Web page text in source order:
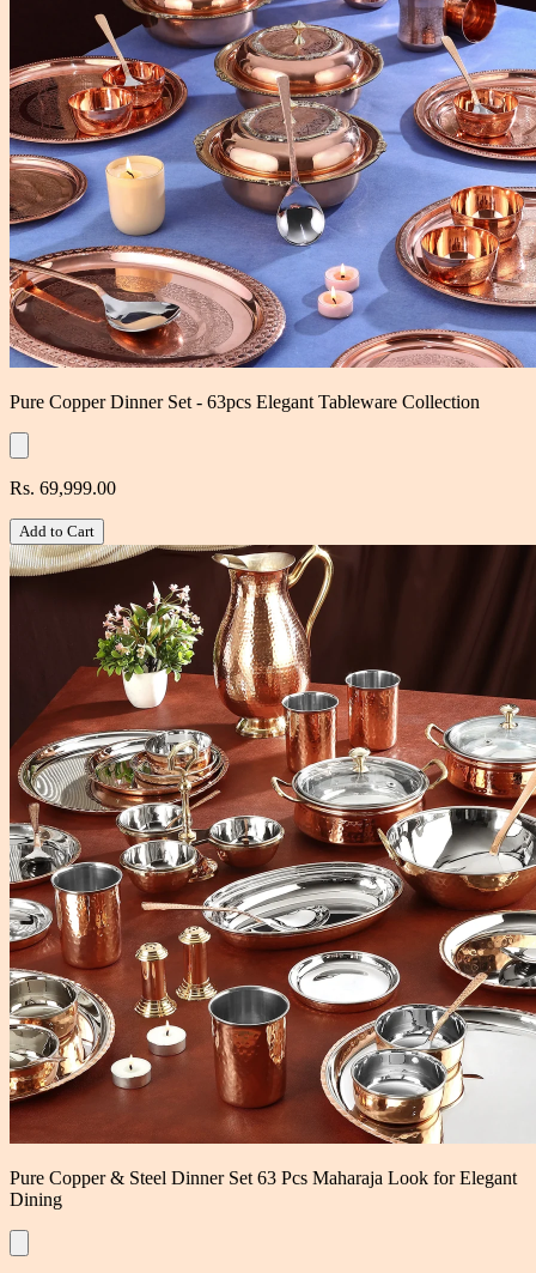
Pure Copper Dinner Set - 63pcs Elegant Tableware Collection
Rs. 69,999.00
Add to Cart
Pure Copper & Steel Dinner Set 63 Pcs Maharaja Look for Elegant
Dining